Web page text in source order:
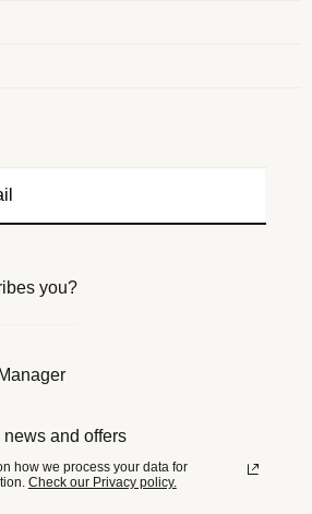
you?
and offers
how we process your data for
Check our Privacy policy.